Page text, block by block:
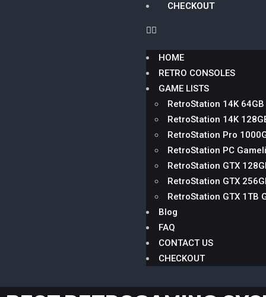
CHECKOUT
HOME
RETRO CONSOLES
GAME LISTS
RetroStation 14K 64GB
RetroStation 14K
RetroStation Pro
RetroStation PC
RetroStation GTX
RetroStation GTX
RetroStation GTX 1TB
Blog
FAQ
CONTACT US
CHECKOUT